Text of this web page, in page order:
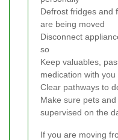
Defrost fridges and
are being moved
Disconnect
so
Keep valuables,
medication with you
Clear pathways to
Make sure pets
supervised on the
If you are moving